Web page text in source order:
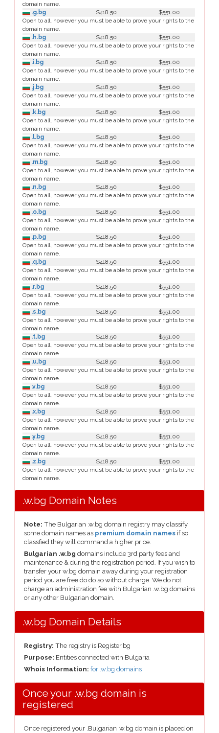
domain name.
.g.bg
$418.50
$551.00
Open to all, however you must be able to prove your rights to the
domain name.
.h.bg
$418.50
$551.00
Open to all, however you must be able to prove your rights to the
domain name.
.i.bg
$418.50
$551.00
Open to all, however you must be able to prove your rights to the
domain name.
.j.bg
$418.50
$551.00
Open to all, however you must be able to prove your rights to the
domain name.
.k.bg
$418.50
$551.00
Open to all, however you must be able to prove your rights to the
domain name.
.l.bg
$418.50
$551.00
Open to all, however you must be able to prove your rights to the
domain name.
.m.bg
$418.50
$551.00
Open to all, however you must be able to prove your rights to the
domain name.
.n.bg
$418.50
$551.00
Open to all, however you must be able to prove your rights to the
domain name.
.o.bg
$418.50
$551.00
Open to all, however you must be able to prove your rights to the
domain name.
.p.bg
$418.50
$551.00
Open to all, however you must be able to prove your rights to the
domain name.
.q.bg
$418.50
$551.00
Open to all, however you must be able to prove your rights to the
domain name.
.r.bg
$418.50
$551.00
Open to all, however you must be able to prove your rights to the
domain name.
.s.bg
$418.50
$551.00
Open to all, however you must be able to prove your rights to the
domain name.
.t.bg
$418.50
$551.00
Open to all, however you must be able to prove your rights to the
domain name.
.u.bg
$418.50
$551.00
Open to all, however you must be able to prove your rights to the
domain name.
.v.bg
$418.50
$551.00
Open to all, however you must be able to prove your rights to the
domain name.
.x.bg
$418.50
$551.00
Open to all, however you must be able to prove your rights to the
domain name.
.y.bg
$418.50
$551.00
Open to all, however you must be able to prove your rights to the
domain name.
.z.bg
$418.50
$551.00
Open to all, however you must be able to prove your rights to the
domain name.
.w.bg Domain Notes
Note: The Bulgarian .w.bg domain registry may classify
some domain names as premium domain names if so
classfied they will command a higher price.
Bulgarian .w.bg domains include 3rd party fees and
maintenance & during the registration period. If you wish to
transfer your w.bg domain away during your registration
period you are free do do so without charge. We do not
charge an administration fee with Bulgarian .w.bg domains
or any other Bulgarian domain.
.w.bg Domain Details
Registry: The registry is Register.bg
Purpose: Entities connected with Bulgaria
Whois Information: for .w.bg domains
Once your .w.bg domain is
registered
Once registered your .Bulgarian .w.bg domain is placed on